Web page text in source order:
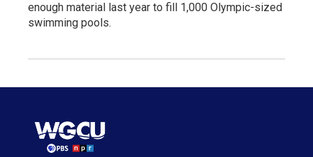
enough material last year to fill 1,000 Olympic-sized
swimming pools.